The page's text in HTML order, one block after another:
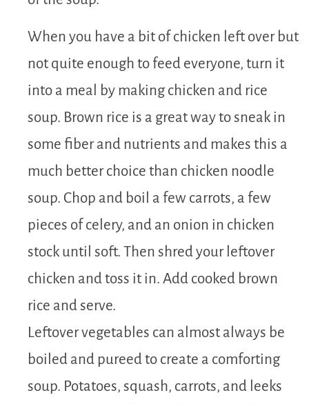
When you have a bit of chicken left over but
not quite enough to feed everyone, turn it
into a meal by making chicken and rice
soup. Brown rice is a great way to sneak in
some fiber and nutrients and makes this a
much better choice than chicken noodle
soup. Chop and boil a few carrots, a few
pieces of celery, and an onion in chicken
stock until soft. Then shred your leftover
chicken and toss it in. Add cooked brown
rice and serve.
Leftover vegetables can almost always be
boiled and pureed to create a comforting
soup. Potatoes, squash, carrots, and leeks